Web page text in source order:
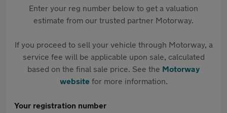
Enter your reg number below to get a valuation
estimate from our trusted partner Motorway.
If you proceed to sell your vehicle through Motorway, a
service fee will be applicable upon sale, calculated
based on the final sale price. See the Motorway
websitefor more information.
Your registration number